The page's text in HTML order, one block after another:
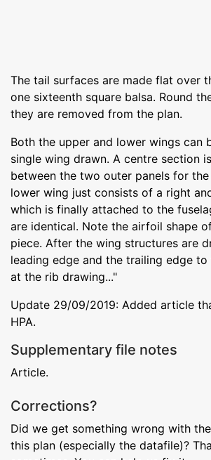
The tail surfaces are made flat over
one sixteenth square balsa. Round
they are removed from the plan.
Both the upper and lower wings can
single wing drawn. A centre section
between the two outer panels for
lower wing just consists of a right
which is finally attached to the
are identical. Note the airfoil shape
piece. After the wing structures are
leading edge and the trailing edge to
at the rib drawing..."
Update 29/09/2019: Added article
HPA.
Supplementary file notes
Article.
Corrections?
Did we get something wrong with
this plan (especially the datafile)?